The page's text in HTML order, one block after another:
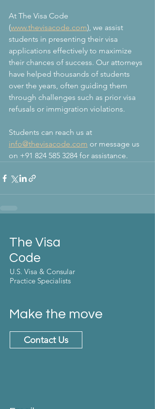
At The Visa Code
(www.thevisacode.com), we assist
students in presenting their visa
applications effectively to maximize
their chances of success. Our attorneys
have helped thousands of students
over the years, often guiding them
through challenges such as prior visa
refusals or immigration violations.
Students can reach us at
info@thevisacode.com or message us
on +91 824 585 3284 for assistance.
The Visa
Code
U.S. Visa & Consular
Practice Specialists
Make the move
Contact Us